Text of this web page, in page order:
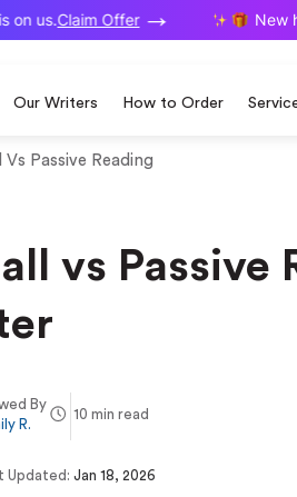
us. Claim Offer New
Our Writers How to Order
Passive Reading
vs Passive
By
R.
10 min read
Updated: Jan 18, 2026